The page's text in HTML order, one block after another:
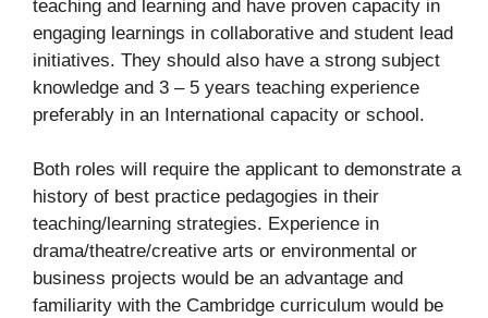
teaching and learning and have proven capacity in
engaging learnings in collaborative and student lead
initiatives. They should also have a strong subject
knowledge and 3 – 5 years teaching experience
preferably in an International capacity or school.
Both roles will require the applicant to demonstrate a
history of best practice pedagogies in their
teaching/learning strategies. Experience in
drama/theatre/creative arts or environmental or
business projects would be an advantage and
familiarity with the Cambridge curriculum would be